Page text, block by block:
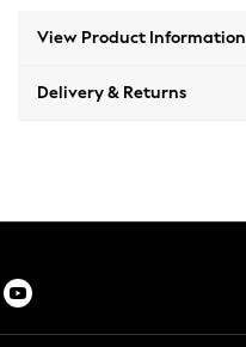
View Product Information
Delivery & Returns